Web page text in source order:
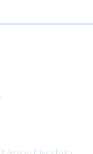
Service | Privacy Policy